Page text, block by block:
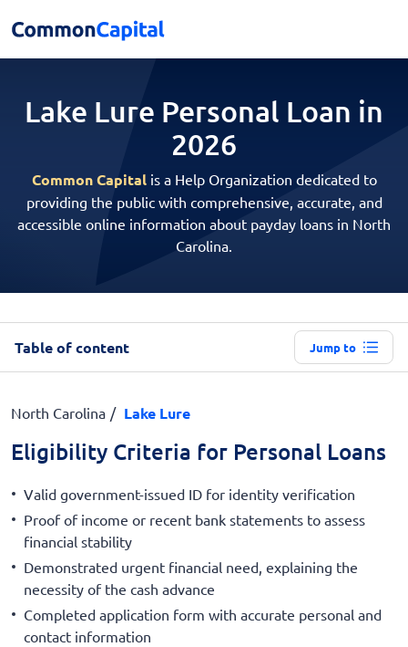
Lake Lure Personal Loan in
2026
Common Capitalis a Help Organization dedicated to
providing the public with comprehensive, accurate, and
accessible online information about payday loans in North
Carolina.
Table of content Jump to
North Carolina Lake Lure
Eligibility Criteria for Personal Loans
Valid government-issued ID for identity verification
Proof of income or recent bank statements to assess
financial stability
Demonstrated urgent financial need, explaining the
necessity of the cash advance
Completed application form with accurate personal and
contact information